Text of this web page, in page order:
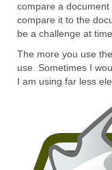
compare a
compare it to the
be a challenge at
The more you use
use. Sometimes I
I am using far less